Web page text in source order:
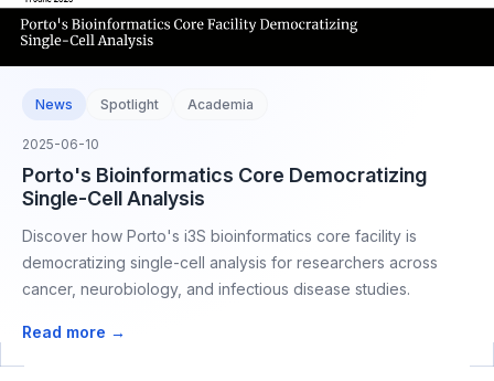
News Spotlight Academia
2025-06-10
Porto's Bioinformatics Core Democratizing
Single-Cell Analysis
Discover how Porto's i3S bioinformatics core facility is
democratizing single-cell analysis for researchers across
cancer, neurobiology, and infectious disease studies.
Read more →